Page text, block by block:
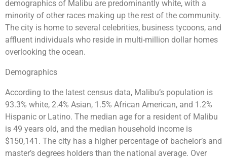
demographics of Malibu are predominantly white, with a
minority of other races making up the rest of the community.
The city is home to several celebrities, business tycoons, and
affluent individuals who reside in multi-million dollar homes
overlooking the ocean.
Demographics
According to the latest census data, Malibu’s population is
93.3% white, 2.4% Asian, 1.5% African American, and 1.2%
Hispanic or Latino. The median age for a resident of Malibu
is 49 years old, and the median household income is
$150,141. The city has a higher percentage of bachelor’s and
master’s degrees holders than the national average. Over